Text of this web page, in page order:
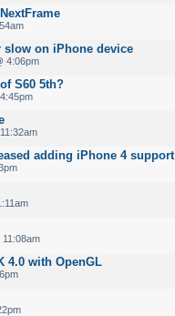
slow on iPhone device
4:06pm
S60 5th?
adding iPhone 4 support
11:08am
4.0 with OpenGL